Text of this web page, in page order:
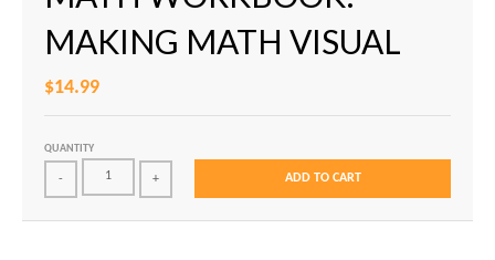
MAKING MATH VISUAL
$14.99
QUANTITY
- + ADD TO CART